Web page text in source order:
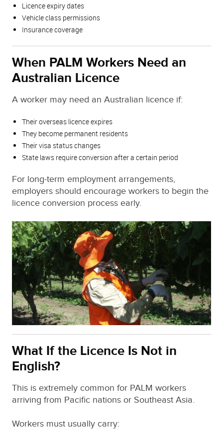
Licence expiry dates
Vehicle class permissions
Insurance coverage
When PALM Workers Need an
Australian Licence
A worker may need an Australian licence if:
Their overseas licence expires
They become permanent residents
Their visa status changes
State laws require conversion after a certain period
For long-term employment arrangements,
employers should encourage workers to begin the
licence conversion process early.
What If the Licence Is Not in
English?
This is extremely common for PALM workers
arriving from Pacific nations or Southeast Asia.
Workers must usually carry: